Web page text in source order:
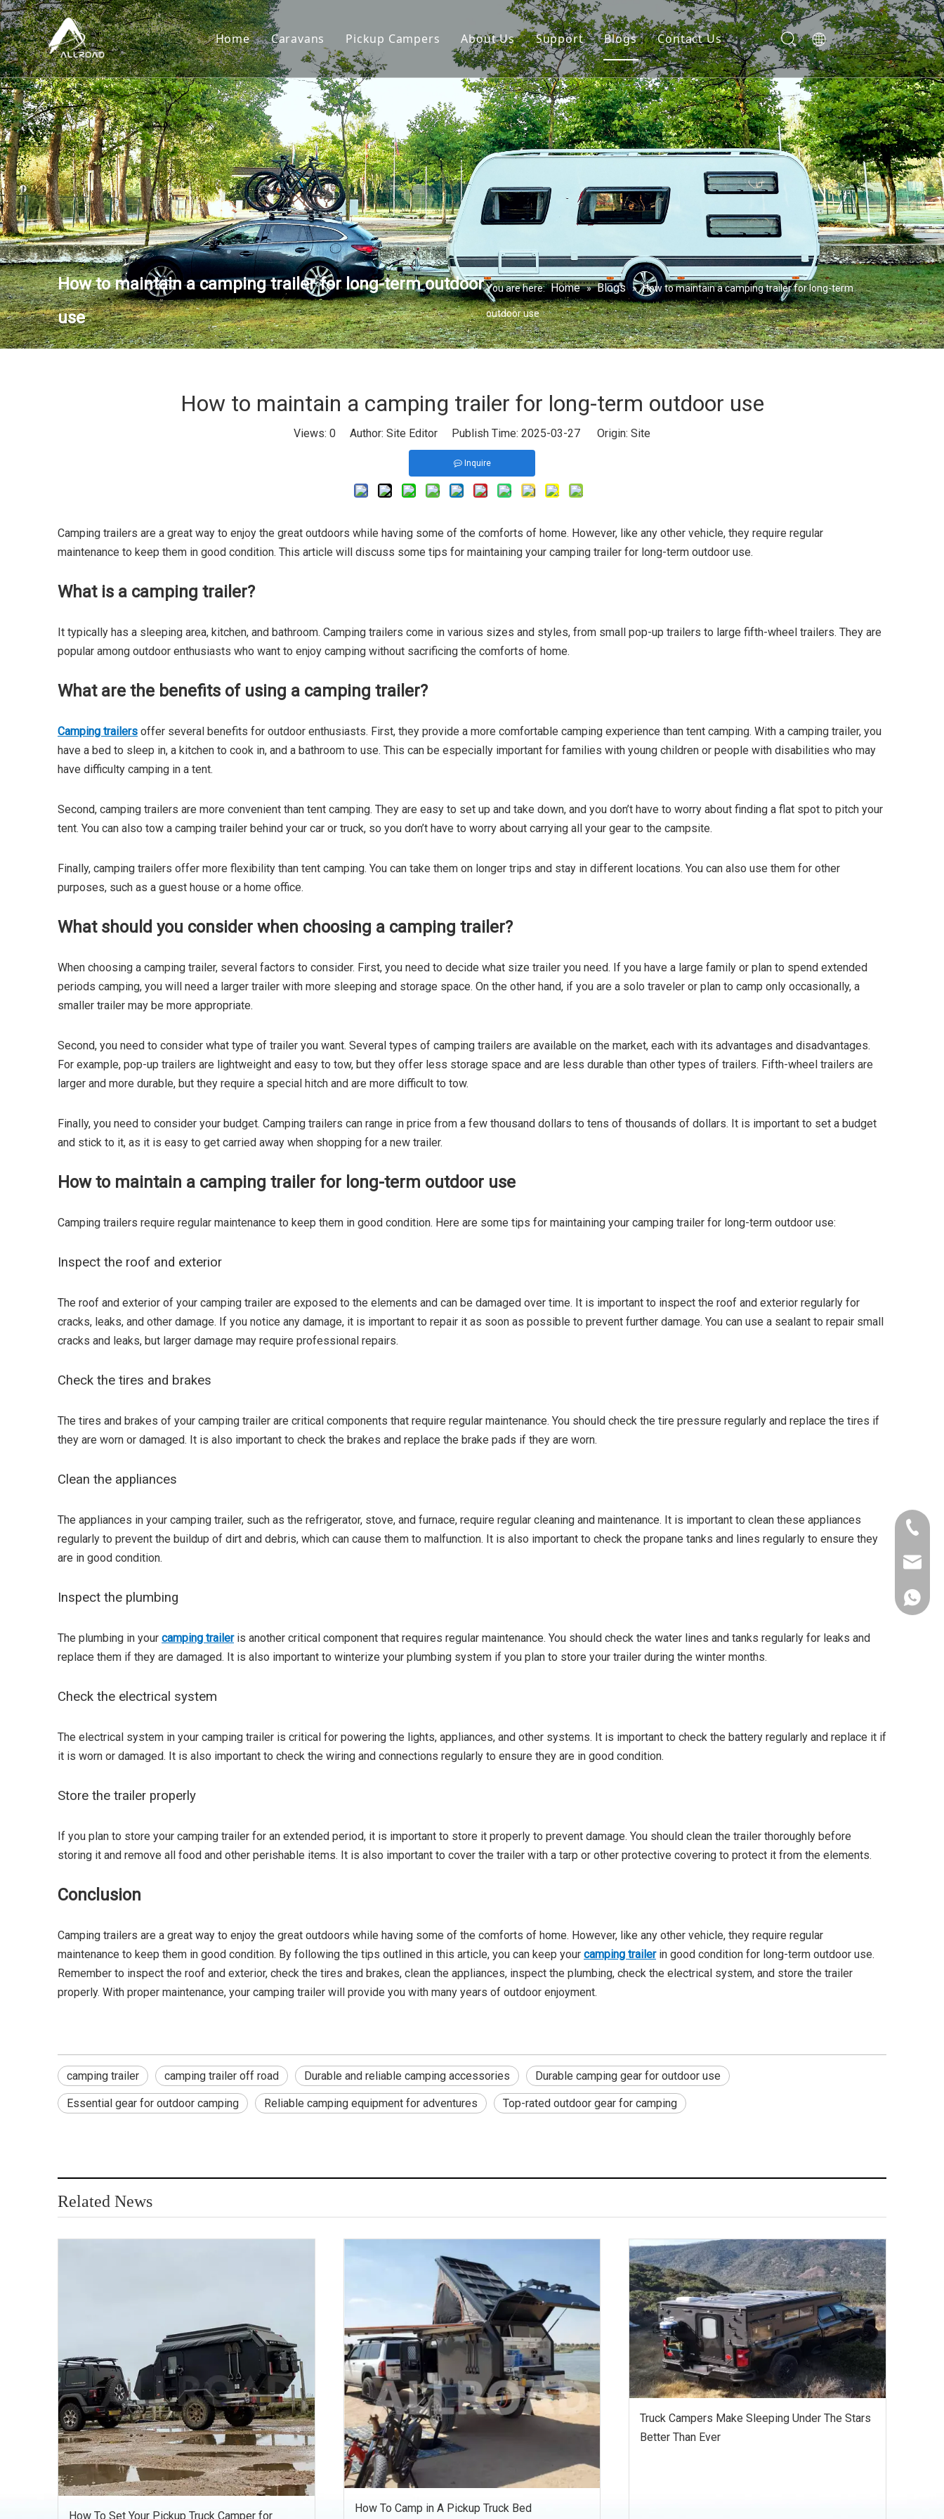
Home Caravans
Caravan
Toy Hauler Caravan
Camper Trailer
Teardrop Trailer
Pickup Campers
Slide On Camper
Slide In Camper
About Us Support
FAQ
Video
Blogs Contact Us
How to maintain a camping trailer for long-term outdoor
use
You are here: Home » Blogs » How to maintain a camping trailer for long-term
outdoor use
How to maintain a camping trailer for long-term outdoor use
Views: 0 Author: Site Editor Publish Time: 2025-03-27 Origin: Site
Inquire
Camping trailers are a great way to enjoy the great outdoors while having some of the comforts of home. However, like any other vehicle, they require regular
maintenance to keep them in good condition. This article will discuss some tips for maintaining your camping trailer for long-term outdoor use.
What is a camping trailer?
It typically has a sleeping area, kitchen, and bathroom. Camping trailers come in various sizes and styles, from small pop-up trailers to large fifth-wheel trailers. They are
popular among outdoor enthusiasts who want to enjoy camping without sacrificing the comforts of home.
What are the benefits of using a camping trailer?
Camping trailers offer several benefits for outdoor enthusiasts. First, they provide a more comfortable camping experience than tent camping. With a camping trailer, you
have a bed to sleep in, a kitchen to cook in, and a bathroom to use. This can be especially important for families with young children or people with disabilities who may
have difficulty camping in a tent.
Second, camping trailers are more convenient than tent camping. They are easy to set up and take down, and you don’t have to worry about finding a flat spot to pitch your
tent. You can also tow a camping trailer behind your car or truck, so you don’t have to worry about carrying all your gear to the campsite.
Finally, camping trailers offer more flexibility than tent camping. You can take them on longer trips and stay in different locations. You can also use them for other
purposes, such as a guest house or a home office.
What should you consider when choosing a camping trailer?
When choosing a camping trailer, several factors to consider. First, you need to decide what size trailer you need. If you have a large family or plan to spend extended
periods camping, you will need a larger trailer with more sleeping and storage space. On the other hand, if you are a solo traveler or plan to camp only occasionally, a
smaller trailer may be more appropriate.
Second, you need to consider what type of trailer you want. Several types of camping trailers are available on the market, each with its advantages and disadvantages.
For example, pop-up trailers are lightweight and easy to tow, but they offer less storage space and are less durable than other types of trailers. Fifth-wheel trailers are
larger and more durable, but they require a special hitch and are more difficult to tow.
Finally, you need to consider your budget. Camping trailers can range in price from a few thousand dollars to tens of thousands of dollars. It is important to set a budget
and stick to it, as it is easy to get carried away when shopping for a new trailer.
How to maintain a camping trailer for long-term outdoor use
Camping trailers require regular maintenance to keep them in good condition. Here are some tips for maintaining your camping trailer for long-term outdoor use:
Inspect the roof and exterior
The roof and exterior of your camping trailer are exposed to the elements and can be damaged over time. It is important to inspect the roof and exterior regularly for
cracks, leaks, and other damage. If you notice any damage, it is important to repair it as soon as possible to prevent further damage. You can use a sealant to repair small
cracks and leaks, but larger damage may require professional repairs.
Check the tires and brakes
The tires and brakes of your camping trailer are critical components that require regular maintenance. You should check the tire pressure regularly and replace the tires if
they are worn or damaged. It is also important to check the brakes and replace the brake pads if they are worn.
Clean the appliances
The appliances in your camping trailer, such as the refrigerator, stove, and furnace, require regular cleaning and maintenance. It is important to clean these appliances
regularly to prevent the buildup of dirt and debris, which can cause them to malfunction. It is also important to check the propane tanks and lines regularly to ensure they
are in good condition.
Inspect the plumbing
The plumbing in your camping traileris another critical component that requires regular maintenance. You should check the water lines and tanks regularly for leaks and
replace them if they are damaged. It is also important to winterize your plumbing system if you plan to store your trailer during the winter months.
Check the electrical system
The electrical system in your camping trailer is critical for powering the lights, appliances, and other systems. It is important to check the battery regularly and replace it if
it is worn or damaged. It is also important to check the wiring and connections regularly to ensure they are in good condition.
Store the trailer properly
If you plan to store your camping trailer for an extended period, it is important to store it properly to prevent damage. You should clean the trailer thoroughly before
storing it and remove all food and other perishable items. It is also important to cover the trailer with a tarp or other protective covering to protect it from the elements.
Conclusion
Camping trailers are a great way to enjoy the great outdoors while having some of the comforts of home. However, like any other vehicle, they require regular
maintenance to keep them in good condition. By following the tips outlined in this article, you can keep your camping trailerin good condition for long-term outdoor use.
Remember to inspect the roof and exterior, check the tires and brakes, clean the appliances, inspect the plumbing, check the electrical system, and store the trailer
properly. With proper maintenance, your camping trailer will provide you with many years of outdoor enjoyment.
camping trailer camping trailer off road Durable and reliable camping accessories Durable camping gear for outdoor use
Essential gear for outdoor camping Reliable camping equipment for adventures Top-rated outdoor gear for camping
Related News
How To Set Your Pickup Truck Camper for
How To Camp in A Pickup Truck Bed
Truck Campers Make Sleeping Under The Stars
Better Than Ever
+86-
+86-